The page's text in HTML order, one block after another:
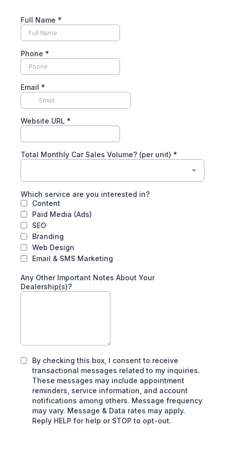
Full Name *
Phone *
Email *
Website URL *
Total Monthly Car Sales Volume? (per unit) *
Which service are you interested in?
Content
Paid Media (Ads)
SEO
Branding
Web Design
Email & SMS Marketing
Any Other Important Notes About Your
Dealership(s)?
By checking this box, I consent to receive
transactional messages related to my inquiries.
These messages may include appointment
reminders, service information, and account
notifications among others. Message frequency
may vary. Message & Data rates may apply.
Reply HELP for help or STOP to opt-out.